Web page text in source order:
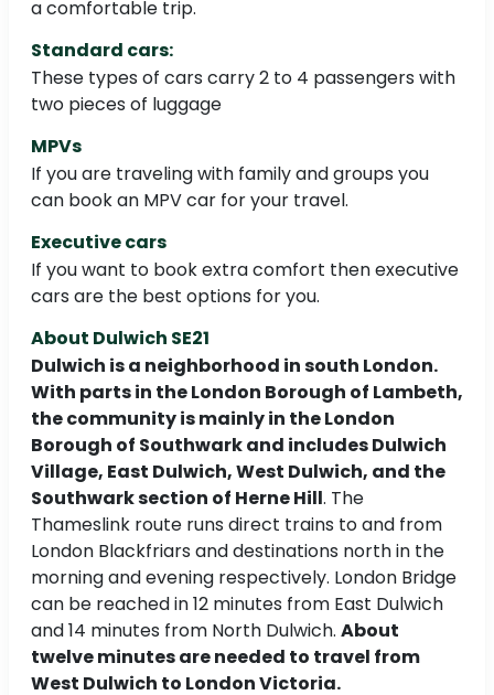
a comfortable trip.
Standard cars:
These types of cars carry 2 to 4 passengers with
two pieces of luggage
MPVs
If you are traveling with family and groups you
can book an MPV car for your travel.
Executive cars
If you want to book extra comfort then executive
cars are the best options for you.
About Dulwich SE21
Dulwich is a neighborhood in south London.
With parts in the London Borough of Lambeth,
the community is mainly in the London
Borough of Southwark and includes Dulwich
Village, East Dulwich, West Dulwich, and the
Southwark section of Herne Hill. The
Thameslink route runs direct trains to and from
London Blackfriars and destinations north in the
morning and evening respectively. London Bridge
can be reached in 12 minutes from East Dulwich
and 14 minutes from North Dulwich. About
twelve minutes are needed to travel from
West Dulwich to London Victoria.